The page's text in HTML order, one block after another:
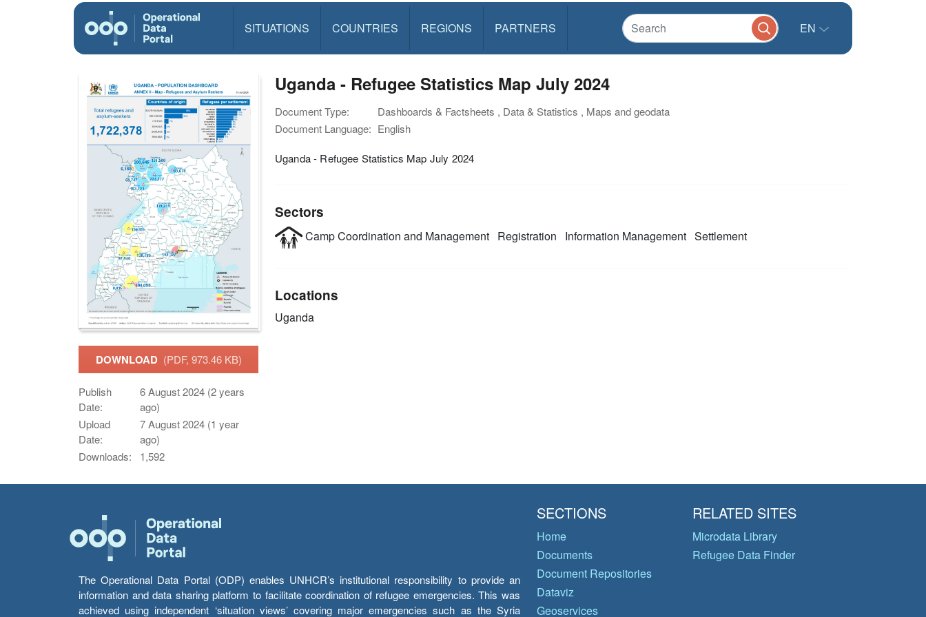
SITUATIONS COUNTRIES REGIONS PARTNERS EN
DOWNLOAD (PDF, 973.46 KB)
Publish
Date:
6 August 2024 (2 years
ago)
Upload
Date:
7 August 2024 (1 year
ago)
Downloads:
1,592
Uganda - Refugee Statistics Map July 2024
Document Type:
Dashboards & Factsheets , Data & Statistics , Maps and geodata
Document Language: English
Uganda - Refugee Statistics Map July 2024
Sectors
Camp Coordination and Management Registration Information Management Settlement
Locations
Uganda
The Operational Data Portal (ODP) enables UNHCR’s institutional responsibility to provide an
information and data sharing platform to facilitate coordination of refugee emergencies. This was
achieved using independent ‘situation views’ covering major emergencies such as the Syria
SECTIONS
Home
Documents
Document Repositories
Dataviz
Geoservices
RELATED SITES
Microdata Library
Refugee Data Finder